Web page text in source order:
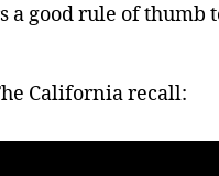
a good rule of thumb
California recall: